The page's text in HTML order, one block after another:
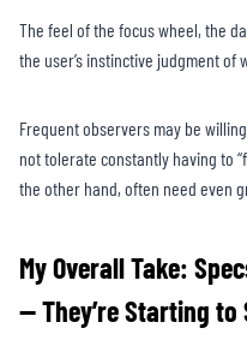
The feel of the focus wheel, the
the user’s instinctive judgment of
Frequent observers may be
not tolerate constantly having to
the other hand, often need even
My Overall Take:
— They’re Starting to